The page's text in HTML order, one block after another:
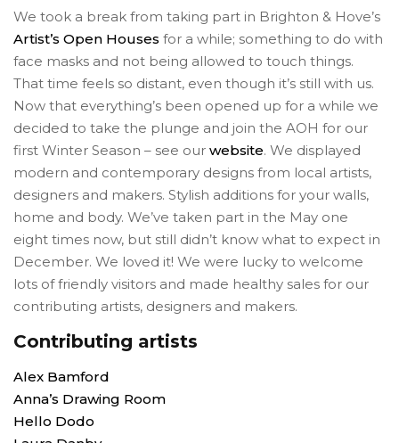
We took a break from taking part in Brighton & Hove’s
Artist’s Open Houses for a while; something to do with
face masks and not being allowed to touch things.
That time feels so distant, even though it’s still with us.
Now that everything’s been opened up for a while we
decided to take the plunge and join the AOH for our
first Winter Season – see our website. We displayed
modern and contemporary designs from local artists,
designers and makers. Stylish additions for your walls,
home and body. We’ve taken part in the May one
eight times now, but still didn’t know what to expect in
December. We loved it! We were lucky to welcome
lots of friendly visitors and made healthy sales for our
contributing artists, designers and makers.
Contributing artists
Alex Bamford
Anna’s Drawing Room
Hello Dodo